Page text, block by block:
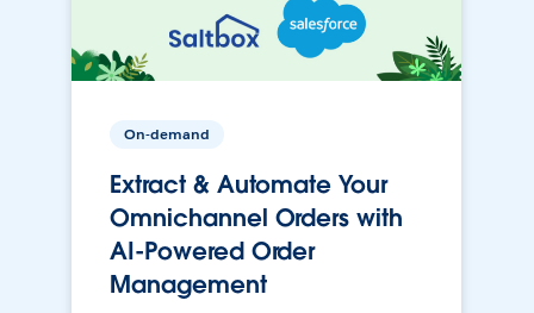
On-demand
Extract & Automate Your
Omnichannel Orders with
AI-Powered Order
Management